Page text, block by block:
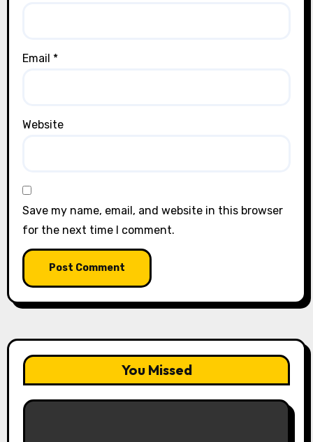
Email *
Website
Save my name, email, and website in this browser
for the next time I comment.
You Missed